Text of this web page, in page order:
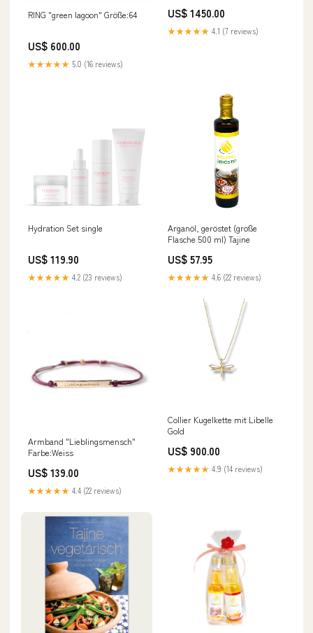
RING "green lagoon" Größe:64
US$ 600.00
★★★★★ 5.0 (16 reviews)
US$ 1450.00
★★★★★ 4.1 (7 reviews)
Hydration Set single
US$ 119.90
★★★★★ 4.2 (23 reviews)
Arganöl, geröstet (große
Flasche 500 ml) Tajine
US$ 57.95
★★★★★ 4.6 (22 reviews)
Armband "Lieblingsmensch"
Farbe:Weiss
US$ 139.00
★★★★★ 4.4 (22 reviews)
Collier Kugelkette mit Libelle
Gold
US$ 900.00
★★★★★ 4.9 (14 reviews)